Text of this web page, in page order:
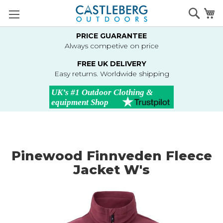
to
Content
PRICE GUARANTEE
Always competive on price
FREE UK DELIVERY
Easy returns. Worldwide shipping
Pinewood Finnveden Fleece
Jacket W's